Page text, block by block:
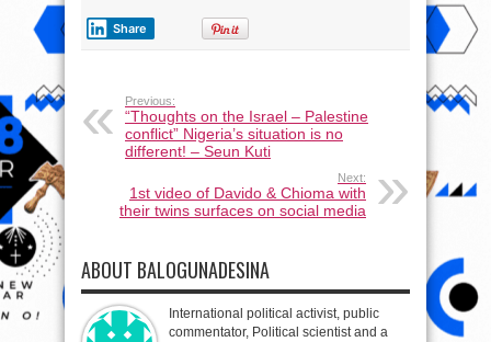
Share
Previous:
“Thoughts on the Israel – Palestine
conflict” Nigeria’s situation is no
different! – Seun Kuti
Next:
1st video of Davido & Chioma with
their twins surfaces on social media
ABOUT BALOGUNADESINA
International political activist, public
commentator, Political scientist and a